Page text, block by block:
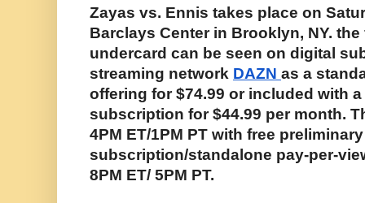
Zayas vs. Ennis takes place on
Barclays Center in Brooklyn, NY.
undercard can be seen on digital
streaming network DAZN as a
offering for $74.99 or included with a
subscription for $44.99 per month.
4PM ET/1PM PT with free
subscription/standalone pay-per-
8PM ET/ 5PM PT.